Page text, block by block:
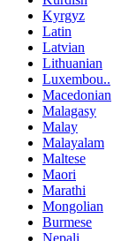
Kyrgyz
Latin
Latvian
Lithuanian
Luxembou..
Macedonian
Malagasy
Malay
Malayalam
Maltese
Maori
Marathi
Mongolian
Burmese